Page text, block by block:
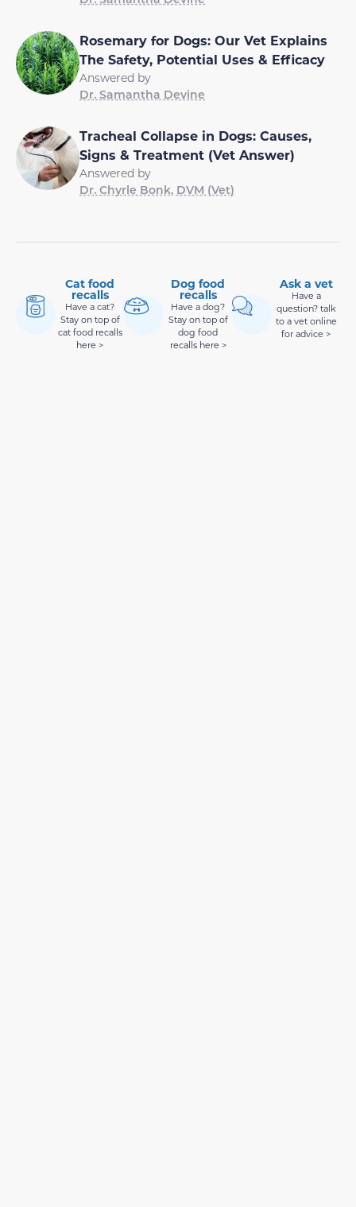
Rosemary for Dogs: Our Vet Explains
The Safety, Potential Uses & Efficacy
Answered by
Dr. Samantha Devine
Tracheal Collapse in Dogs: Causes,
Signs & Treatment (Vet Answer)
Answered by
Dr. Chyrle Bonk, DVM (Vet)
Cat food
recalls
Have a cat?
Stay on top of
cat food recalls
here >
Dog food
recalls
Have a dog?
Stay on top of
dog food
recalls here >
Ask a vet
Have a
question? talk
to a vet online
for advice >